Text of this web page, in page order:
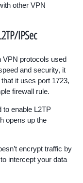
other VPN
IPSec
VPN protocols used
and security, it
it uses port 1723,
firewall rule.
to enable L2TP
opens up the
encrypt traffic by
intercept your data